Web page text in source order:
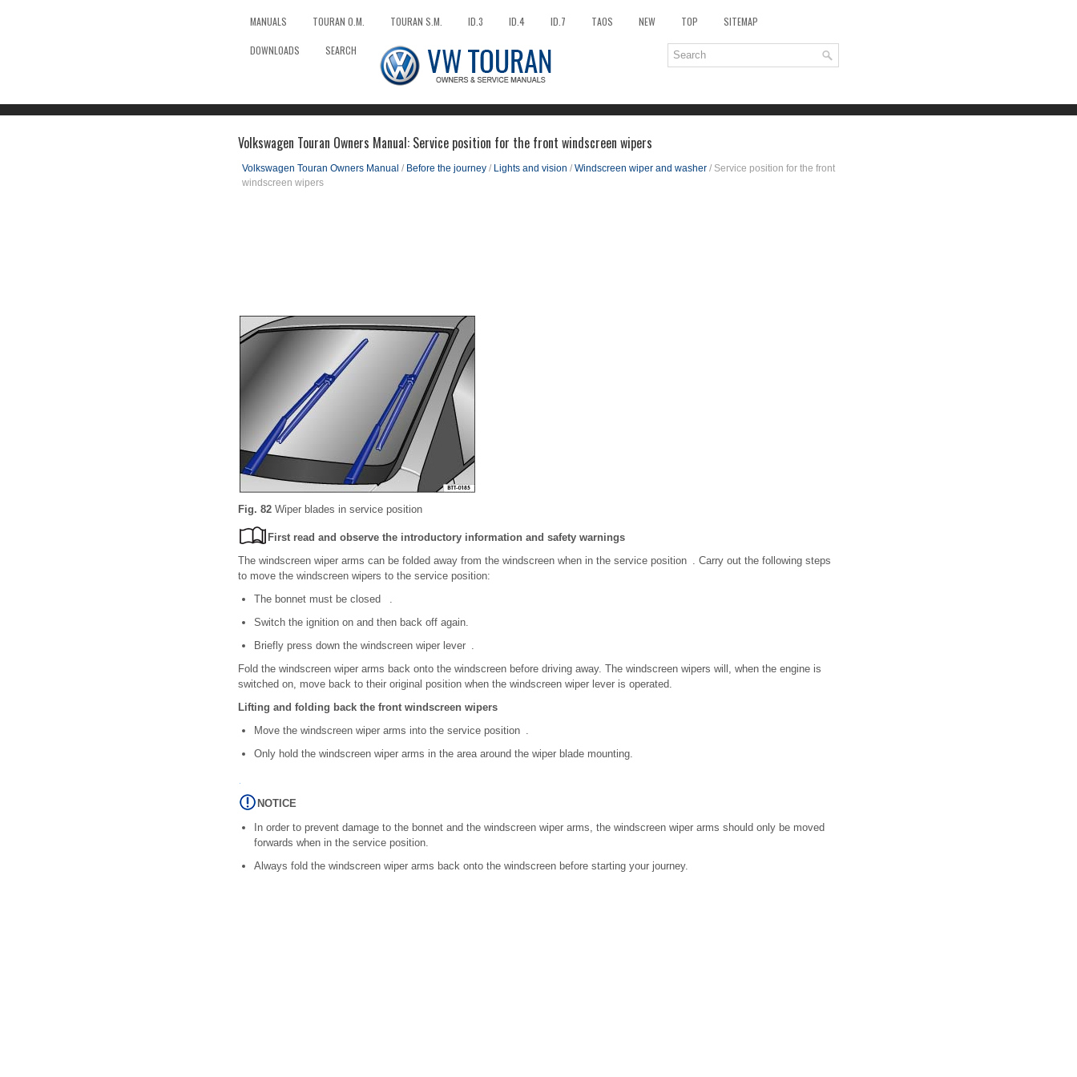
MANUALS TOURAN O.M. TOURAN S.M. ID.3 ID.4 ID.7 TAOS NEW TOP SITEMAP
DOWNLOADS SEARCH
Volkswagen Touran Owners Manual: Service position for the front windscreen wipers
Volkswagen Touran Owners Manual / Before the journey / Lights and vision / Windscreen wiper and washer / Service position for the front
windscreen wipers
Fig. 82 Wiper blades in service position
First read and observe the introductory information and safety warnings
The windscreen wiper arms can be folded away from the windscreen when in the service position . Carry out the following steps
to move the windscreen wipers to the service position:
The bonnet must be closed .
Switch the ignition on and then back off again.
Briefly press down the windscreen wiper lever .
Fold the windscreen wiper arms back onto the windscreen before driving away. The windscreen wipers will, when the engine is
switched on, move back to their original position when the windscreen wiper lever is operated.
Lifting and folding back the front windscreen wipers
Move the windscreen wiper arms into the service position .
Only hold the windscreen wiper arms in the area around the wiper blade mounting.
NOTICE
In order to prevent damage to the bonnet and the windscreen wiper arms, the windscreen wiper arms should only be moved
forwards when in the service position.
Always fold the windscreen wiper arms back onto the windscreen before starting your journey.